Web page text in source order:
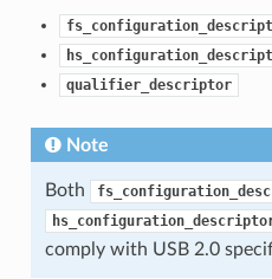
qualifier_descriptor
Note
Both
comply with USB 2.0